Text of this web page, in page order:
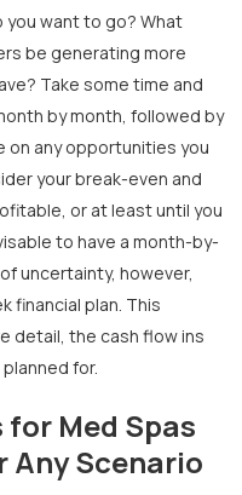
you want to go? What
be generating more
Take some time and
by month, followed by
on any opportunities you
your break-even and
or at least until you
to have a month-by-
uncertainty, however,
financial plan. This
detail, the cash flow ins
for.
Med Spas
Any Scenario